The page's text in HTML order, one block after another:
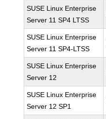
SUSE Linux Enterprise
Server 11 SP4 LTSS
SUSE Linux Enterprise
Server 11 SP4-LTSS
SUSE Linux Enterprise
Server 12
SUSE Linux Enterprise
Server 12 SP1